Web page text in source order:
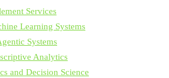
Services
Learning Systems
Systems
Analytics
and Decision Science